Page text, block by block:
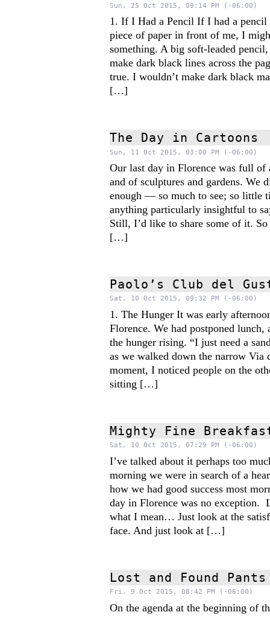
Sun, 25 Oct 2015, 09:14 PM (-06:00)
1. If I Had a Pencil If I had a pencil
piece of paper in front of me, I
something. A big soft-leaded
make dark black lines across the
true. I wouldn’t make dark black
[…]
The Day in Cartoons
Sun, 11 Oct 2015, 03:00 PM (-06:00)
Our last day in Florence was full of
and of sculptures and gardens. We
enough — so much to see; so little
anything particularly insightful to
Still, I’d like to share some of it.
[…]
Paolo’s Club del
Sat, 10 Oct 2015, 09:32 PM (-06:00)
1. The Hunger It was early
Florence. We had postponed
the hunger rising. “I just need a
as we walked down the narrow Via
moment, I noticed people on the
sitting […]
Mighty Fine
Sat, 10 Oct 2015, 07:29 PM (-06:00)
I’ve talked about it perhaps too
morning we were in search of a
how we had good success most
day in Florence was no exception.
what I mean… Just look at the
face. And just look at […]
Lost and Found Pants
Fri, 9 Oct 2015, 08:42 PM (-06:00)
On the agenda at the beginning of